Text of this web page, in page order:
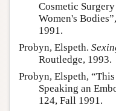
Cosmetic
Women's Bodies”,
1991.
Probyn, Elspeth.
Routledge, 1993.
Probyn, Elspeth,
Speaking an
124, Fall 1991.